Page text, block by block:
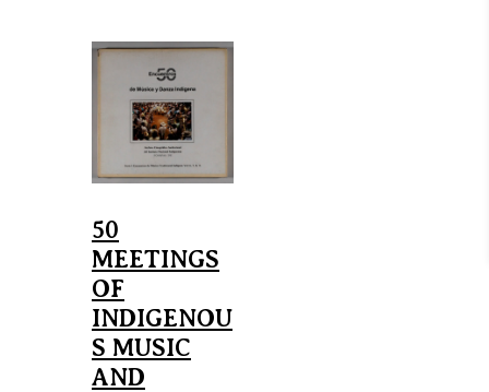
50
MEETINGS
OF
INDIGENOU
S MUSIC
AND